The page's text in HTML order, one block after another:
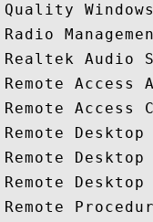
Quality
Radio
Realtek Audio
Remote Access
Remote Access
Remote
Remote
Remote
Remote